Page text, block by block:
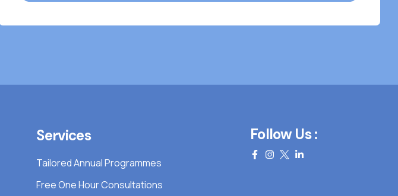
Services
Tailored Annual Programmes
Free One Hour Consultations
Follow Us :